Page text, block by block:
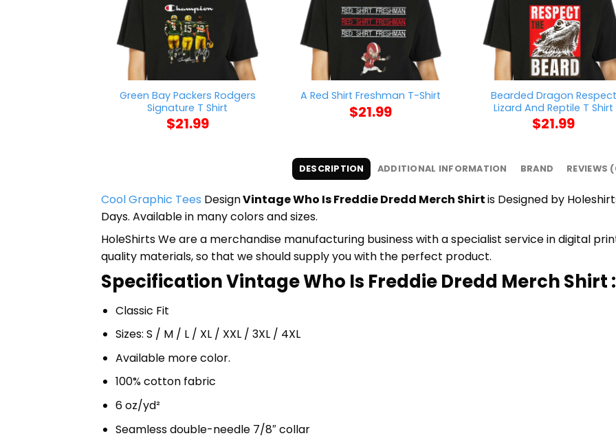
Green Bay Packers Rodgers
Signature T Shirt
$21.99
A Red Shirt Freshman T-Shirt
$21.99
Bearded Dragon Respect
Lizard And Reptile T Shirt
$21.99
DESCRIPTION ADDITIONAL INFORMATION BRAND REVIEWS
Cool Graphic Tees DesignVintage Who Is Freddie Dredd Merch Shirtis Designed by
Days. Available in many colors and sizes.
HoleShirts We are a merchandise manufacturing business with a specialist service in digital
quality materials, so that we should supply you with the perfect product.
Specification Vintage Who Is Freddie Dredd Merch Shirt :
Classic Fit
Sizes: S / M / L / XL / XXL / 3XL / 4XL
Available more color.
100% cotton fabric
6 oz/yd²
Seamless double-needle 7/8″ collar